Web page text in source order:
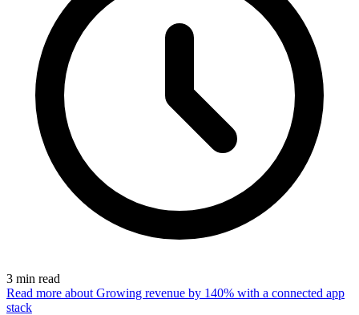
3 min read
Read more about Growing revenue by 140% with a connected app
stack